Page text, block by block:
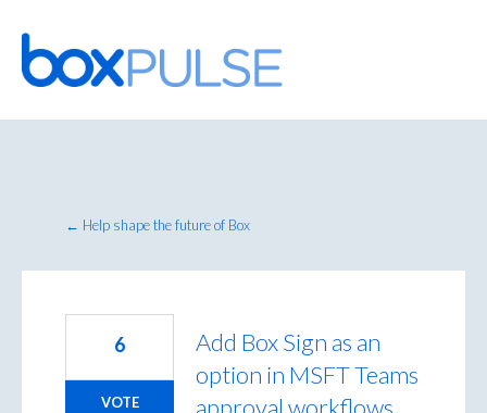
Skip
to
content
← Help shape the future of Box
Add Box Sign as an
option in MSFT Teams
approval workflows.
6
VOTE